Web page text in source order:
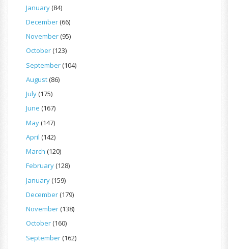
January(84)
December(66)
November(95)
October(123)
September(104)
August(86)
July(175)
June (167)
May(147)
April (142)
March (120)
February(128)
January(159)
December(179)
November(138)
October(160)
September(162)